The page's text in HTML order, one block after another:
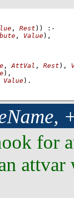
, Rest ))
:-
, Value) ,
, AttVal , Rest ),
) ,
Value) .
for